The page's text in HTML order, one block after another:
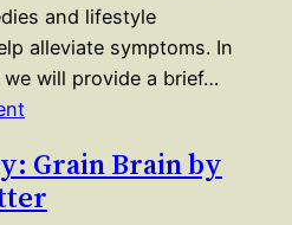
and lifestyle
alleviate symptoms. In
will provide a brief…
Grain Brain by